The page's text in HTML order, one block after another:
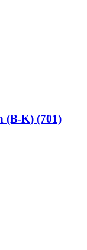
(B-K) (701)